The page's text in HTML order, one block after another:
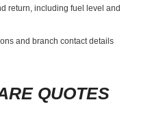
return, including fuel level and
and branch contact details
QUOTES